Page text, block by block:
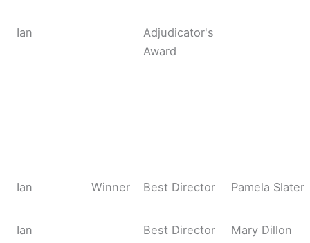
Ian
Adjudicator's
Award
Ian Winner Best Director Pamela Slater
Ian Best Director Mary Dillon